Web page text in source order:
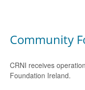
Community
CRNI receives
Foundation Ireland.